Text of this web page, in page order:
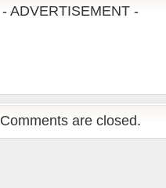
- ADVERTISEMENT -
Comments are closed.